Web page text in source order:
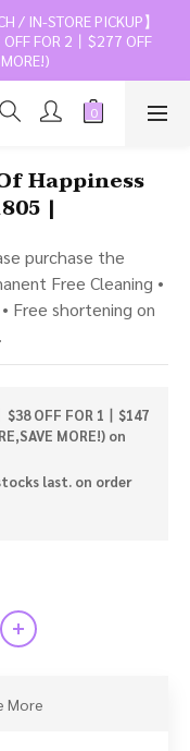
/ IN-STORE PICKUP】
FOR 2丨$277 OFF
Happiness
|
purchase the
Free Cleaning •
Free shortening on
$38 OFF FOR 1丨$147
MORE!) on
last. on order
More